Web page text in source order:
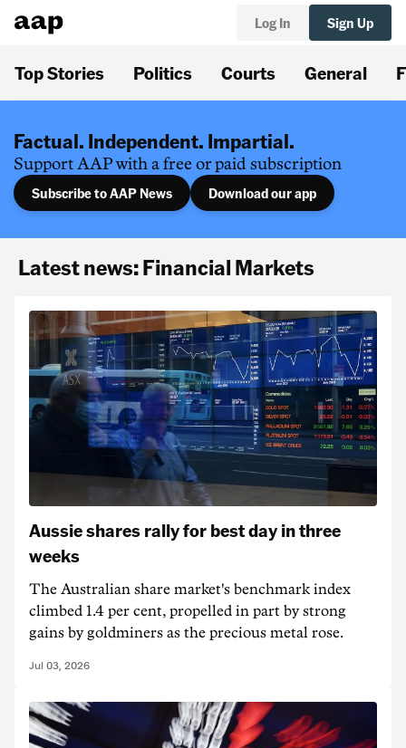
Log In Sign Up
Top Stories Politics Courts General
Factual. Independent. Impartial.
Support AAP with a free or paid subscription
Subscribe to AAP News Download our app
Latest news: Financial Markets
Aussie shares rally for best day in three
weeks
The Australian share market's benchmark index
climbed 1.4 per cent, propelled in part by strong
gains by goldminers as the precious metal rose.
Jul 03, 2026